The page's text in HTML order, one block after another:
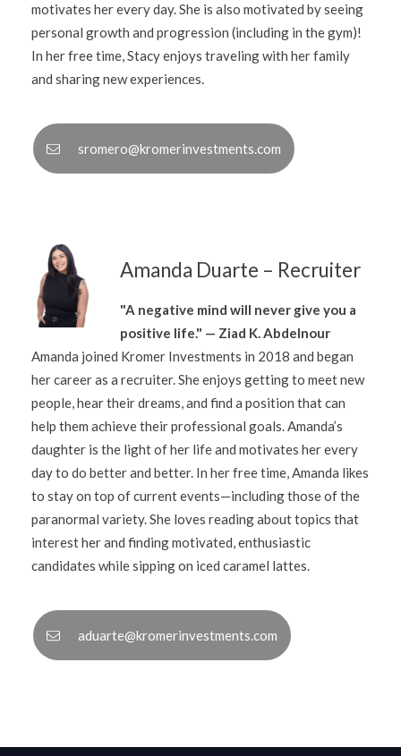
motivates her every day. She is also motivated by seeing
personal growth and progression (including in the gym)!
In her free time, Stacy enjoys traveling with her family
and sharing new experiences.
sromero@kromerinvestments.com
Amanda Duarte – Recruiter
"A negative mind will never give you a
positive life." — Ziad K. Abdelnour
Amanda joined Kromer Investments in 2018 and began
her career as a recruiter. She enjoys getting to meet new
people, hear their dreams, and find a position that can
help them achieve their professional goals. Amanda’s
daughter is the light of her life and motivates her every
day to do better and better. In her free time, Amanda likes
to stay on top of current events—including those of the
paranormal variety. She loves reading about topics that
interest her and finding motivated, enthusiastic
candidates while sipping on iced caramel lattes.
aduarte@kromerinvestments.com